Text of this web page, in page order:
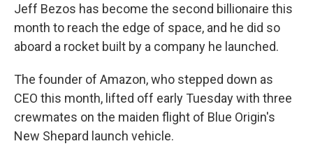
Jeff Bezos has become the second billionaire this
month to reach the edge of space, and he did so
aboard a rocket built by a company he launched.
The founder of Amazon, who stepped down as
CEO this month, lifted off early Tuesday with three
crewmates on the maiden flight of Blue Origin's
New Shepard launch vehicle.